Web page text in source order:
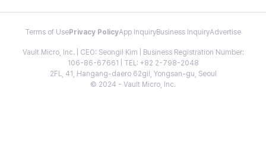
Terms of Use Privacy PolicyApp InquiryBusiness InquiryAdvertise
Vault Micro, Inc. | CEO: Seongil Kim | Business Registration Number:
106-86-67661 | TEL: +82 2-798-2048
2FL, 41, Hangang-daero 62gil, Yongsan-gu, Seoul
© 2024 - Vault Micro, Inc.